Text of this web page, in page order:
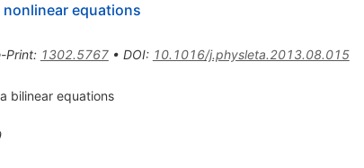
equations
Print: 1302.5767• DOI: 10.1016/j.physleta.2013.08.015
bilinear equations